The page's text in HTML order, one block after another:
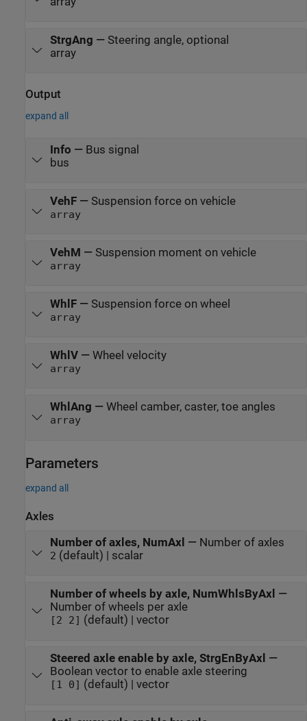
StrgAng — Steering angle, optional
array
Output
expand all
Info — Bus signal
bus
VehF— Suspension force on vehicle
array
VehM — Suspension moment on vehicle
array
WhlF— Suspension force on wheel
array
WhlV— Wheel velocity
array
WhlAng — Wheel camber, caster, toe angles
array
Parameters
expand all
Axles
Number of axles, NumAxl — Number of axles
2 (default) | scalar
Number of wheels by axle, NumWhlsByAxl —
Number of wheels per axle
[2 2] (default) | vector
Steered axle enable by axle, StrgEnByAxl —
Boolean vector to enable axle steering
[1 0] (default) | vector